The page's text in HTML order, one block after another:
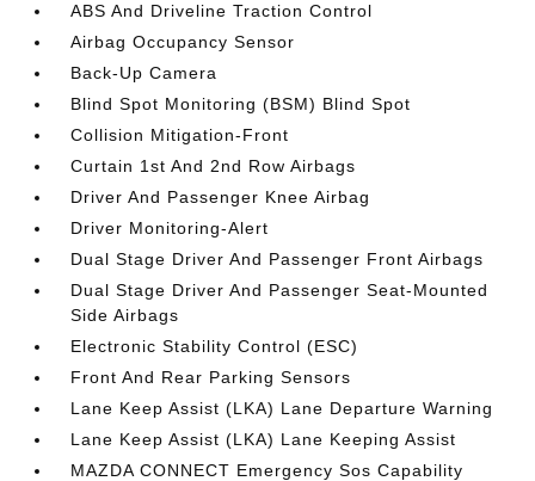
ABS And Driveline Traction Control
Airbag Occupancy Sensor
Back-Up Camera
Blind Spot Monitoring (BSM) Blind Spot
Collision Mitigation-Front
Curtain 1st And 2nd Row Airbags
Driver And Passenger Knee Airbag
Driver Monitoring-Alert
Dual Stage Driver And Passenger Front Airbags
Dual Stage Driver And Passenger Seat-Mounted
Side Airbags
Electronic Stability Control (ESC)
Front And Rear Parking Sensors
Lane Keep Assist (LKA) Lane Departure Warning
Lane Keep Assist (LKA) Lane Keeping Assist
MAZDA CONNECT Emergency Sos Capability